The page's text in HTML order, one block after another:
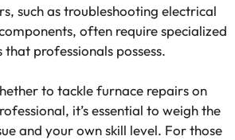
such as troubleshooting electrical
often require specialized
professionals possess.
to tackle furnace repairs on
it’s essential to weigh the
and your own skill level. For those